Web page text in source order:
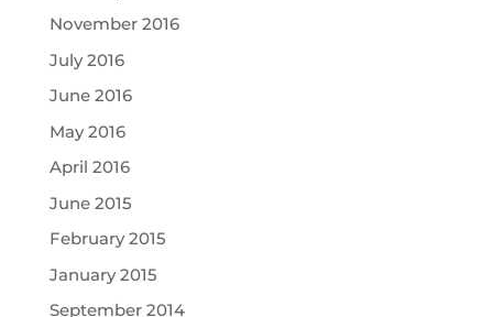
November 2016
July 2016
June 2016
May 2016
April 2016
June 2015
February 2015
January 2015
September 2014